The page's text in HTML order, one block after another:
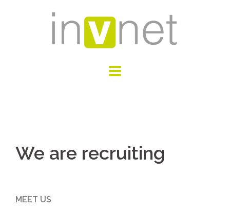
We are recruiting
MEET US